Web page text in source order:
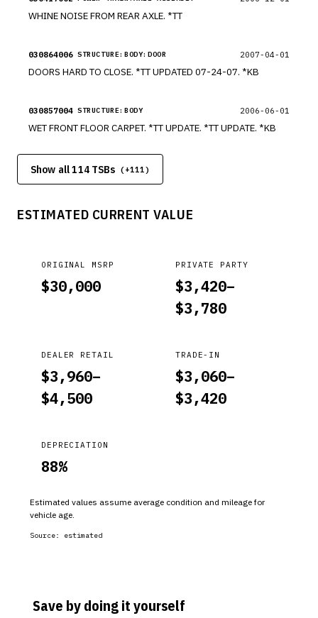
WHINE NOISE FROM REAR AXLE. *TT
030864006 STRUCTURE:BODY:DOOR 2007-04-01
DOORS HARD TO CLOSE. *TT UPDATED 07-24-07. *KB
030857004 STRUCTURE:BODY 2006-06-01
WET FRONT FLOOR CARPET. *TT UPDATE. *TT UPDATE. *KB
Show all 114 TSBs (+111)
ESTIMATED CURRENT VALUE
ORIGINAL MSRP
$30,000
PRIVATE PARTY
$3,420–
$3,780
DEALER RETAIL
$3,960–
$4,500
TRADE-IN
$3,060–
$3,420
DEPRECIATION
88%
Estimated values assume average condition and mileage for
vehicle age.
Source: estimated
Save by doing it yourself